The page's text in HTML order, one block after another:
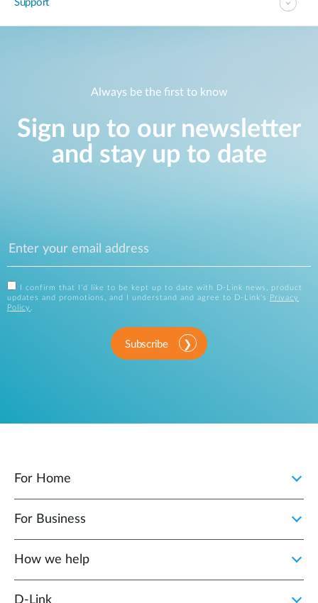
Support
Always be the first to know
Sign up to our newsletter
and stay up to date
I confirm that I'd like to be kept up to date with D-Link news, product
updates and promotions, and I understand and agree to D-Link's
Privacy
Policy .
Subscribe
For Home
For Business
How we help
D‑Link